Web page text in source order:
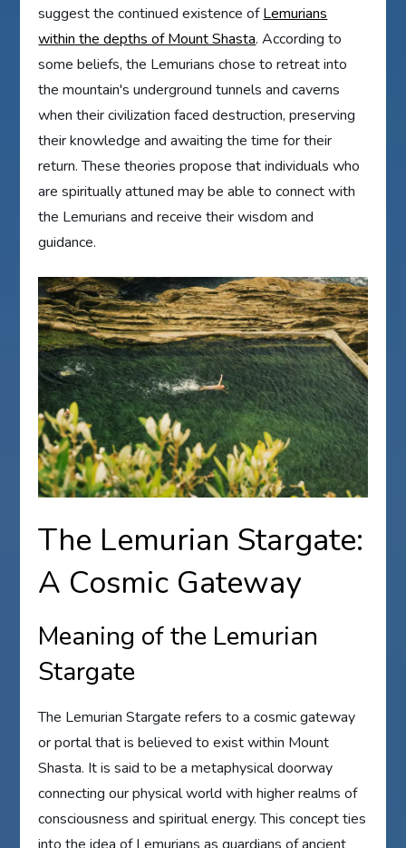
suggest the continued existence ofLemurians
within the depths of Mount Shasta. According to
some beliefs, the Lemurians chose to retreat into
the mountain's underground tunnels and caverns
when their civilization faced destruction, preserving
their knowledge and awaiting the time for their
return. These theories propose that individuals who
are spiritually attuned may be able to connect with
the Lemurians and receive their wisdom and
guidance.
The Lemurian Stargate:
A Cosmic Gateway
Meaning of the Lemurian
Stargate
The Lemurian Stargate refers to a cosmic gateway
or portal that is believed to exist within Mount
Shasta. It is said to be a metaphysical doorway
connecting our physical world with higher realms of
consciousness and spiritual energy. This concept ties